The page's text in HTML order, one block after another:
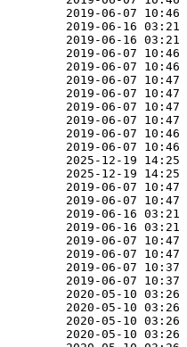
2019-06-07
2019-06-16
2019-06-16
2019-06-07
2019-06-07
2019-06-07
2019-06-07
2019-06-07
2019-06-07
2019-06-07
2019-06-07
2025-12-19
2025-12-19
2019-06-07
2019-06-07
2019-06-16
2019-06-16
2019-06-07
2019-06-07
2019-06-07
2019-06-07
2020-05-10
2020-05-10
2020-05-10
2020-05-10